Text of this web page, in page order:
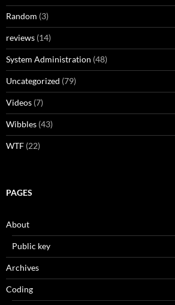
Random (3)
reviews (14)
System Administration (48)
Uncategorized (79)
Videos (7)
Wibbles (43)
WTF (22)
PAGES
About
Public key
Archives
Coding